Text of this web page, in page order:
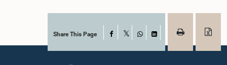
Share This Page Facebook
WhatsAppLinkedIn